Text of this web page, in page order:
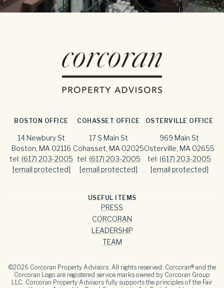
BOSTON OFFICE
14 Newbury St
Boston, MA 02116
tel: (617) 203-2005
[email protected]
COHASSET OFFICE
17 S Main St
Cohasset, MA 02025
tel: (617) 203-2005
[email protected]
OSTERVILLE OFFICE
969 Main St
Osterville, MA 02655
tel: (617) 203-2005
[email protected]
USEFUL ITEMS
PRESS
CORCORAN
LEADERSHIP
TEAM
©2026 Corcoran Property Advisors. All rights reserved. Corcoran® and the
Corcoran Logo are registered service marks owned by Corcoran Group
LLC. Corcoran Property Advisors fully supports the principles of the Fair